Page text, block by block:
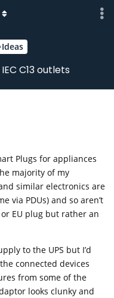
Ideas
C13 outlets
Plugs for appliances
majority of my
similar electronics are
via PDUs) and so aren’t
EU plug but rather an
to the UPS but I’d
connected devices
from some of the
looks clunky and